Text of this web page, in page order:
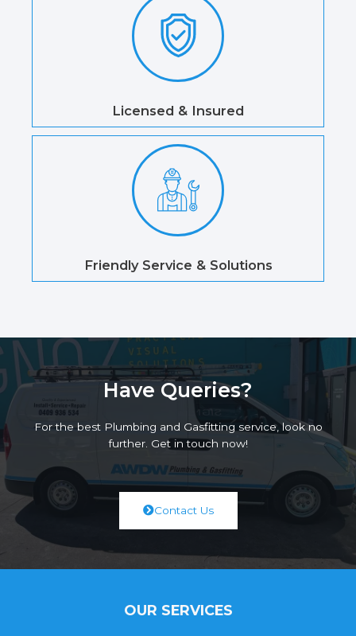
Licensed & Insured
Friendly Service & Solutions
Have Queries?
For the best Plumbing and Gasfitting service, look no
further. Get in touch now!
Contact Us
OUR SERVICES